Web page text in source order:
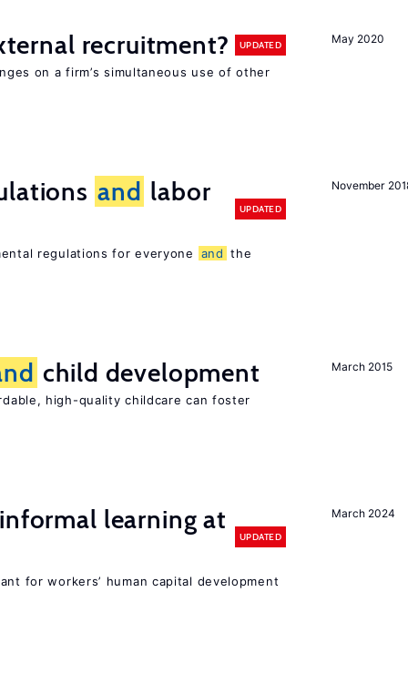
May 2020
recruitment? UPDATED
on a firm’s simultaneous use of other
November
and labor
UPDATED
regulations for everyone and the
March 2015
child development
high-quality childcare can foster
March 2024
learning at
UPDATED
for workers’ human capital development